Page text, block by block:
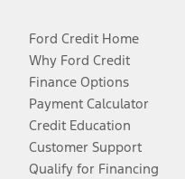
Ford Credit Home
Why Ford Credit
Finance Options
Payment Calculator
Credit Education
Customer Support
Qualify for Financing